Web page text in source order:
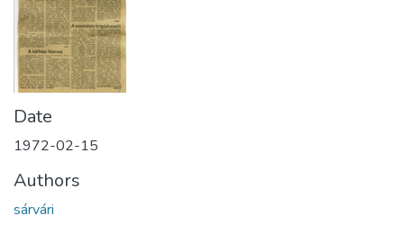
Date
1972-02-15
Authors
sárvári